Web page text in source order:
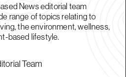
News editorial team
range of topics relating to
the environment, wellness,
based lifestyle.
Team